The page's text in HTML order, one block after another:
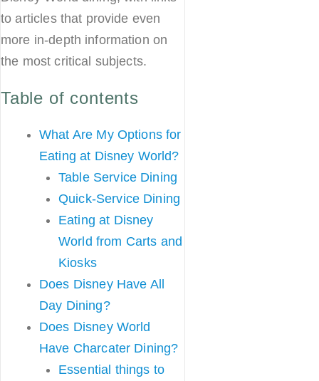
to articles that provide even
more in-depth information on
the most critical subjects.
Table of contents
What Are My Options for
Eating at Disney World?
Table Service Dining
Quick-Service Dining
Eating at Disney
World from Carts and
Kiosks
Does Disney Have All
Day Dining?
Does Disney World
Have Charcater Dining?
Essential things to